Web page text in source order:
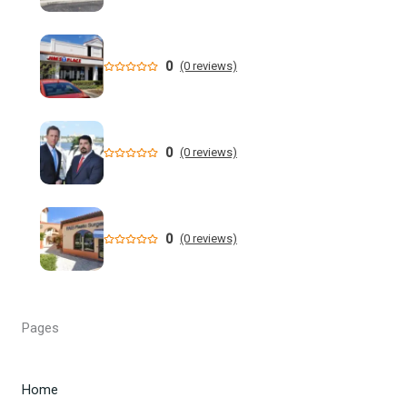
Former NFL Player Stedman Bailey Arrested in Florida
Following Public Sex Incident: Police
South Florida Men's Basketball Receives Conference
Schedule Pairings for 2026-27
A former Florida boating safety task force member was
charged with attempted second ... - Instagram
All Florida counties will offer early voting for August
primary this weekend. Where to find a ...
0 (0 reviews)
0 (0 reviews)
0 (0 reviews)
Pages
Home